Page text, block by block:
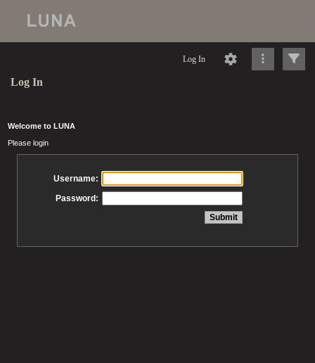
Log In
Log In
Welcome to LUNA
Please login
Username:
Password: